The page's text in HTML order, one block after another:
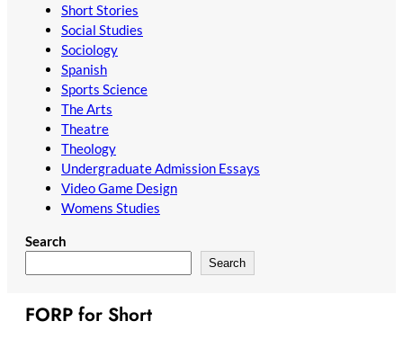
Short Stories
Social Studies
Sociology
Spanish
Sports Science
The Arts
Theatre
Theology
Undergraduate Admission Essays
Video Game Design
Womens Studies
Search
Search
FORP for Short